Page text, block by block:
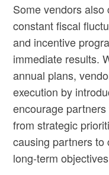
Some vendors
constant fiscal
and incentive
immediate results.
annual plans,
execution by
encourage
from strategic
causing partners to
long-term